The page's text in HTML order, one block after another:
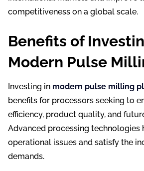
competitiveness on a global scale.
Benefits of
Modern Pulse
Investing in modern pulse milling
benefits for processors seeking to
efficiency, product quality, and
Advanced processing technologies
operational issues and satisfy the
demands.